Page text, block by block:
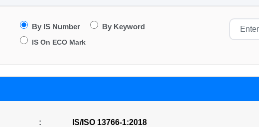
By IS Number By Keyword
IS On ECO Mark
:
IS/ISO 13766-1:2018